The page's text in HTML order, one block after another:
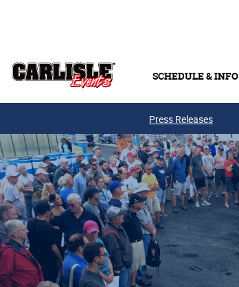
SCHEDULE & INFO
Press Releases